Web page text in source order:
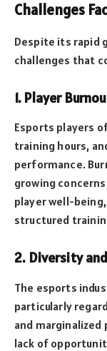
Challenges
Despite its rapid
challenges that
1. Player
Esports players
training hours,
performance.
growing
player well-
structured
2. Diversity
The esports
particularly
and
lack of